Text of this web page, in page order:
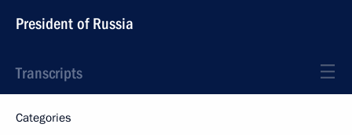
President of Russia
Transcripts
Categories